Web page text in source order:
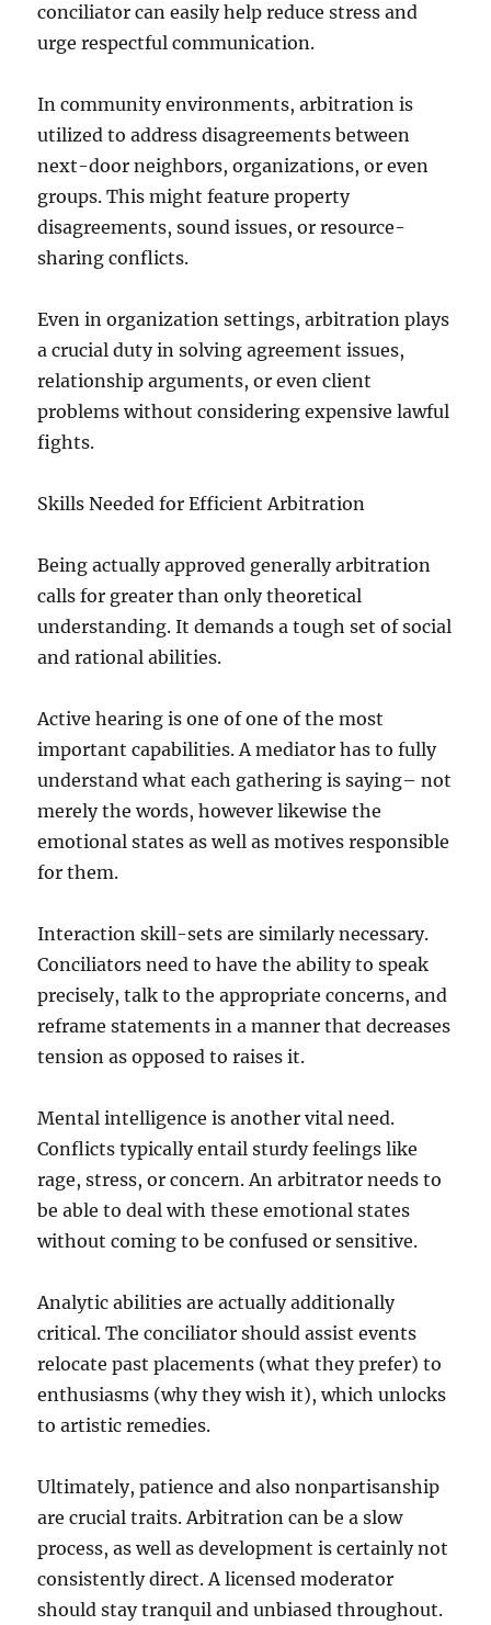
conciliator can easily help reduce stress and
urge respectful communication.
In community environments, arbitration is
utilized to address disagreements between
next-door neighbors, organizations, or even
groups. This might feature property
disagreements, sound issues, or resource-
sharing conflicts.
Even in organization settings, arbitration plays
a crucial duty in solving agreement issues,
relationship arguments, or even client
problems without considering expensive lawful
fights.
Skills Needed for Efficient Arbitration
Being actually approved generally arbitration
calls for greater than only theoretical
understanding. It demands a tough set of social
and rational abilities.
Active hearing is one of one of the most
important capabilities. A mediator has to fully
understand what each gathering is saying– not
merely the words, however likewise the
emotional states as well as motives responsible
for them.
Interaction skill-sets are similarly necessary.
Conciliators need to have the ability to speak
precisely, talk to the appropriate concerns, and
reframe statements in a manner that decreases
tension as opposed to raises it.
Mental intelligence is another vital need.
Conflicts typically entail sturdy feelings like
rage, stress, or concern. An arbitrator needs to
be able to deal with these emotional states
without coming to be confused or sensitive.
Analytic abilities are actually additionally
critical. The conciliator should assist events
relocate past placements (what they prefer) to
enthusiasms (why they wish it), which unlocks
to artistic remedies.
Ultimately, patience and also nonpartisanship
are crucial traits. Arbitration can be a slow
process, as well as development is certainly not
consistently direct. A licensed moderator
should stay tranquil and unbiased throughout.